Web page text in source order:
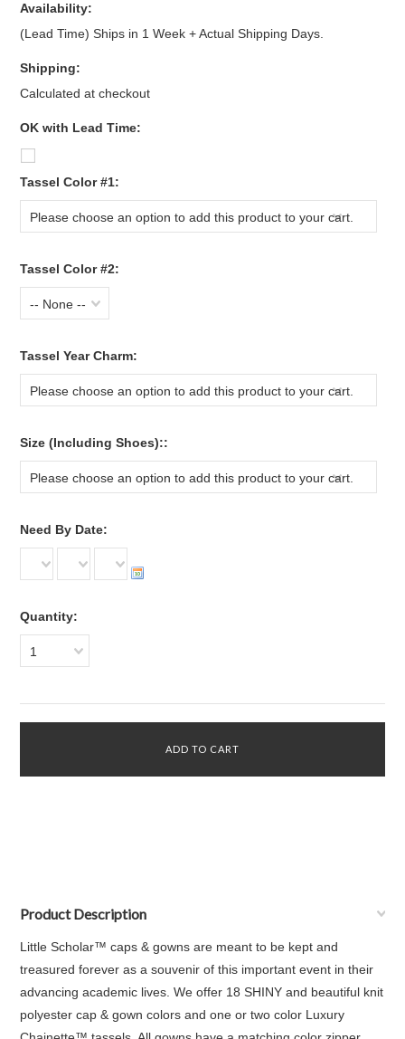
Availability:
(Lead Time) Ships in 1 Week + Actual Shipping Days.
Shipping:
Calculated at checkout
OK with Lead Time:
Tassel Color #1:
Please choose an option to add this product to your cart.
Tassel Color #2:
-- None --
Tassel Year Charm:
Please choose an option to add this product to your cart.
Size (Including Shoes)::
Please choose an option to add this product to your cart.
Need By Date:
Quantity:
1
Product Description
Little Scholar™ caps & gowns are meant to be kept and
treasured forever as a souvenir of this important event in their
advancing academic lives. We offer 18 SHINY and beautiful knit
polyester cap & gown colors and one or two color Luxury